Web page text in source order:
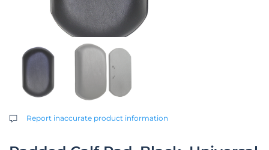
Report inaccurate product information